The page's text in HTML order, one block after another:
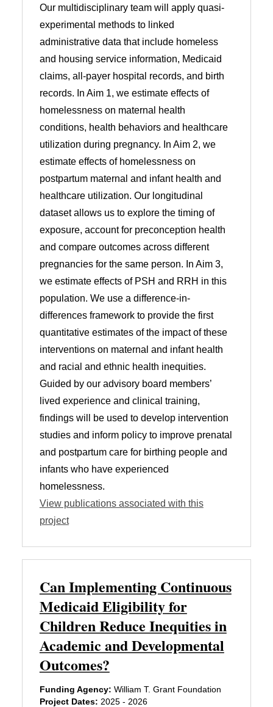
Our multidisciplinary team will apply quasi-
experimental methods to linked
administrative data that include homeless
and housing service information, Medicaid
claims, all-payer hospital records, and birth
records. In Aim 1, we estimate effects of
homelessness on maternal health
conditions, health behaviors and healthcare
utilization during pregnancy. In Aim 2, we
estimate effects of homelessness on
postpartum maternal and infant health and
healthcare utilization. Our longitudinal
dataset allows us to explore the timing of
exposure, account for preconception health
and compare outcomes across different
pregnancies for the same person. In Aim 3,
we estimate effects of PSH and RRH in this
population. We use a difference-in-
differences framework to provide the first
quantitative estimates of the impact of these
interventions on maternal and infant health
and racial and ethnic health inequities.
Guided by our advisory board members’
lived experience and clinical training,
findings will be used to develop intervention
studies and inform policy to improve prenatal
and postpartum care for birthing people and
infants who have experienced
homelessness.
View publications associated with this
project
Can Implementing Continuous
Medicaid Eligibility for
Children Reduce Inequities in
Academic and Developmental
Outcomes?
Funding Agency: William T. Grant Foundation
Project Dates: 2025 - 2026